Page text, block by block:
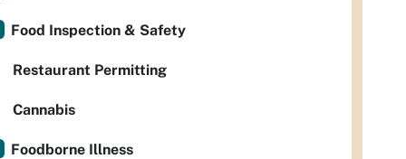
Food Inspection & Safety
Restaurant Permitting
Cannabis
Foodborne Illness